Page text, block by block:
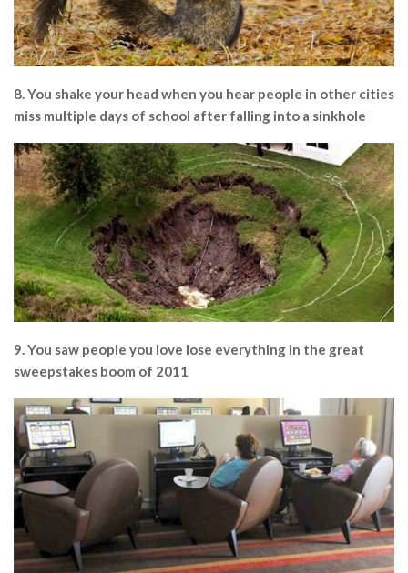
8. You shake your head when you hear people in other cities
miss multiple days of school after falling into a sinkhole
9. You saw people you love lose everything in the great
sweepstakes boom of 2011